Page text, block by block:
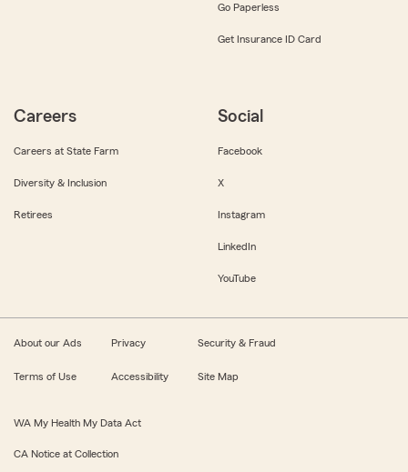
Go Paperless
Get Insurance ID Card
Careers
Careers at State Farm
Diversity & Inclusion
Retirees
Social
Facebook
X
Instagram
LinkedIn
YouTube
About our Ads Privacy Security & Fraud
Terms of Use Accessibility Site Map
WA My Health My Data Act
CA Notice at Collection